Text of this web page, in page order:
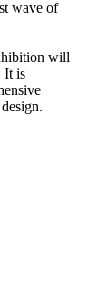
wave of
will
It is